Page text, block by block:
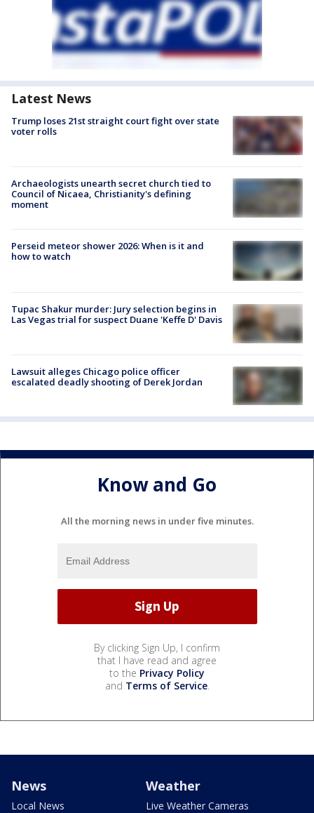
Latest News
Trump loses 21st straight court fight over state
voter rolls
Archaeologists unearth secret church tied to
Council of Nicaea, Christianity's defining
moment
Perseid meteor shower 2026: When is it and
how to watch
Tupac Shakur murder: Jury selection begins in
Las Vegas trial for suspect Duane 'Keffe D' Davis
Lawsuit alleges Chicago police officer
escalated deadly shooting of Derek Jordan
Know and Go
All the morning news in under five minutes.
By clicking Sign Up, I confirm
that I have read and agree
to the Privacy Policy
and Terms of Service.
News
Local News
Weather
Live Weather Cameras